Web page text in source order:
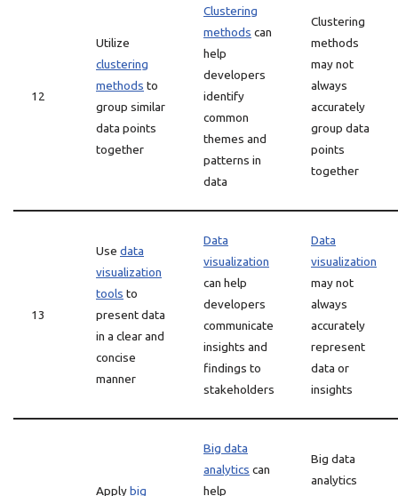
12
Utilize
clustering
methods to
group similar
data points
together
Clustering
methods can
help
developers
identify
common
themes and
patterns in
data
Clustering
methods
may not
always
accurately
group data
points
together
13
Use data
visualization
tools to
present data
in a clear and
concise
manner
Data
visualization
can help
developers
communicate
insights and
findings to
stakeholders
Data
visualization
may not
always
accurately
represent
data or
insights
Applybig
Big data
analytics can
help
Big data
analytics